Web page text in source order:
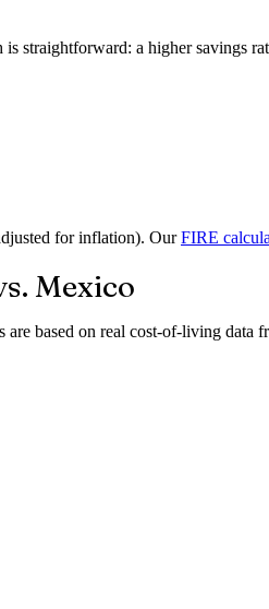
straightforward: a higher savings
for inflation). Our FIRE
Mexico
based on real cost-of-living